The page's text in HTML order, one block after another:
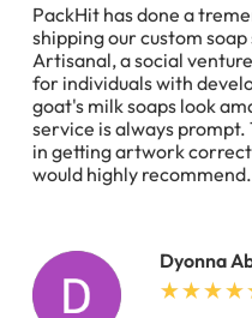
PackHit has done a
shipping our custom
Artisanal, a social
for individuals with
goat's milk soaps look
service is always
in getting artwork
would highly recommend.
Dyonna